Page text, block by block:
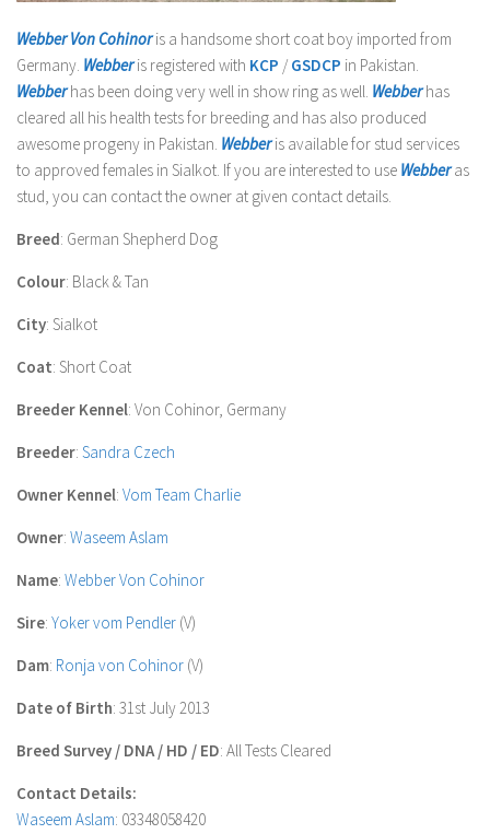
Webber Von Cohinor is a handsome short coat boy imported from
Germany. Webber is registered with KCP / GSDCP in Pakistan.
Webber has been doing very well in show ring as well. Webber has
cleared all his health tests for breeding and has also produced
awesome progeny in Pakistan. Webber is available for stud services
to approved females in Sialkot. If you are interested to use Webber as
stud, you can contact the owner at given contact details.
Breed: German Shepherd Dog
Colour: Black & Tan
City: Sialkot
Coat: Short Coat
Breeder Kennel: Von Cohinor, Germany
Breeder: Sandra Czech
Owner Kennel: Vom Team Charlie
Owner: Waseem Aslam
Name: Webber Von Cohinor
Sire: Yoker vom Pendler (V)
Dam: Ronja von Cohinor (V)
Date of Birth: 31st July 2013
Breed Survey / DNA / HD / ED: All Tests Cleared
Contact Details:
Waseem Aslam: 03348058420